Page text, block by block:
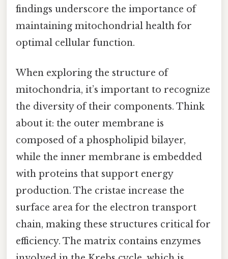
findings underscore the importance of
maintaining mitochondrial health for
optimal cellular function.
When exploring the structure of
mitochondria, it’s important to recognize
the diversity of their components. Think
about it: the outer membrane is
composed of a phospholipid bilayer,
while the inner membrane is embedded
with proteins that support energy
production. The cristae increase the
surface area for the electron transport
chain, making these structures critical for
efficiency. The matrix contains enzymes